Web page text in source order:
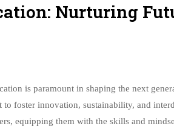
Nurturing
is paramount in shaping the next
foster innovation, sustainability, and
equipping them with the skills and